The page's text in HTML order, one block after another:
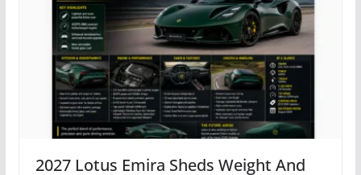
2027 Lotus Emira Sheds Weight And